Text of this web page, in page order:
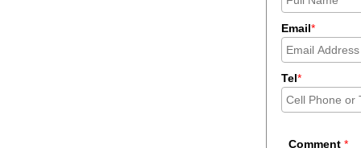
Email*
Tel*
Comment *